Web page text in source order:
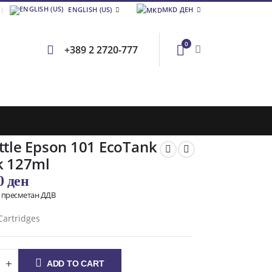
ENGLISH (US) MKD ДЕН
+389 2 2720-777 0
Epson 101 EcoTank
127ml
ден
пресметан ДДВ
ADD TO CART